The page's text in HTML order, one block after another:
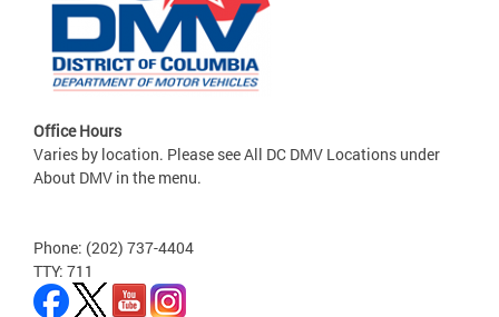
Office Hours
Varies by location. Please see All DC DMV Locations under
About DMV in the menu.
Phone: (202) 737-4404
TTY: 711